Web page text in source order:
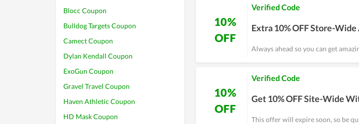
Blocc Coupon
Bulldog Targets Coupon
Camect Coupon
Dylan Kendall Coupon
ExoGun Coupon
Gravel Travel Coupon
Haven Athletic Coupon
HD Mask Coupon
10%
OFF
Verified Code
Extra 10% OFF Store-
Always ahead so you can get
10%
OFF
Verified Code
Get 10% OFF Site-Wide
This offer will expire soon, so be